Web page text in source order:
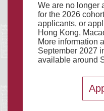
We are no longer
for the 2026
applicants, or
Hong Kong,
More information
September 2027
available around